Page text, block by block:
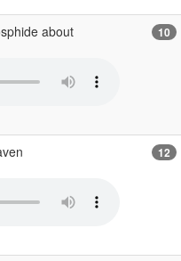
about
10
12